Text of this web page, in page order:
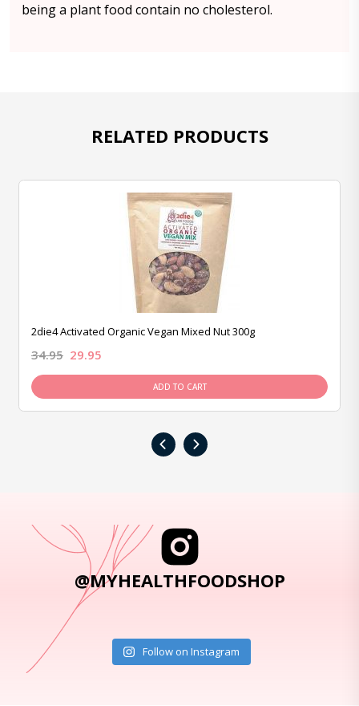
being a plant food contain no cholesterol.
RELATED PRODUCTS
2die4 Activated Organic Vegan Mixed Nut 300g
34.95 29.95
ADD TO CART
‹ ›
@MYHEALTHFOODSHOP
Follow on Instagram